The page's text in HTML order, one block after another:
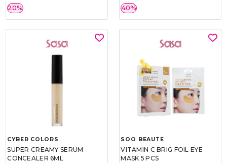
20% 40%
CYBER COLORS
SUPER CREAMY SERUM
CONCEALER 6ML
SOO BEAUTE
VITAMIN C BRIG FOIL EYE
MASK 5 PCS